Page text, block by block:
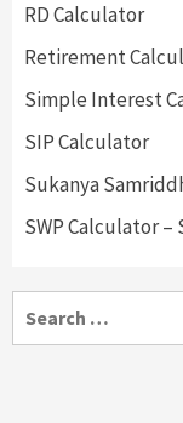
RD Calculator
Retirement
Simple Interest
SIP Calculator
Sukanya
SWP Calculator